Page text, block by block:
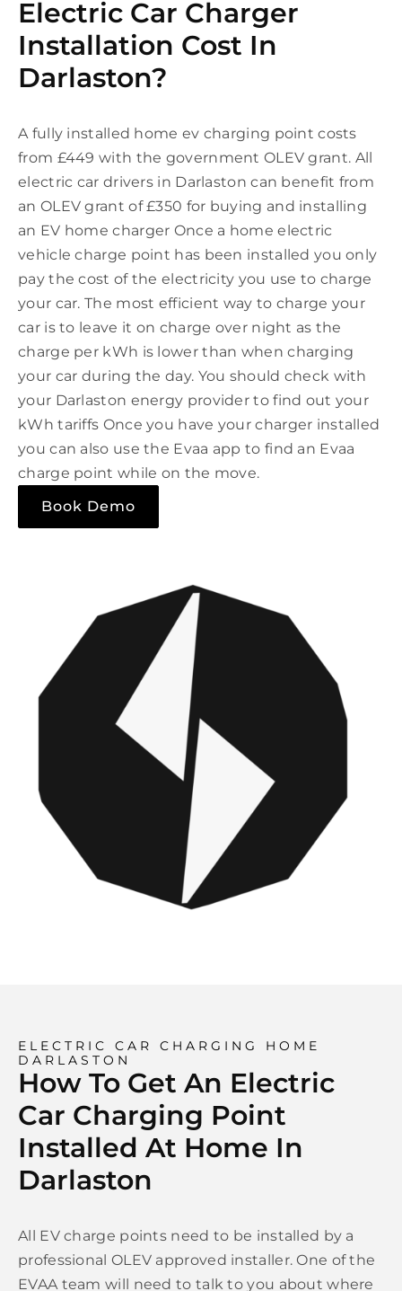
Electric Car Charger
Installation Cost In
Darlaston?
A fully installed home ev charging point costs
from £449 with the government OLEV grant. All
electric car drivers in Darlaston can benefit from
an OLEV grant of £350 for buying and installing
an EV home charger Once a home electric
vehicle charge point has been installed you only
pay the cost of the electricity you use to charge
your car. The most efficient way to charge your
car is to leave it on charge over night as the
charge per kWh is lower than when charging
your car during the day. You should check with
your Darlaston energy provider to find out your
kWh tariffs Once you have your charger installed
you can also use the Evaa app to find an Evaa
charge point while on the move.
Book Demo
ELECTRIC CAR CHARGING HOME
DARLASTON
How To Get An Electric
Car Charging Point
Installed At Home In
Darlaston
All EV charge points need to be installed by a
professional OLEV approved installer. One of the
EVAA team will need to talk to you about where